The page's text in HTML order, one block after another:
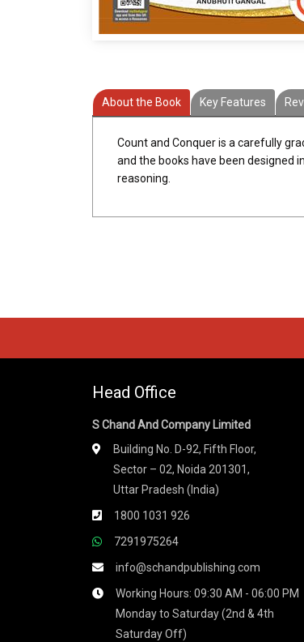
About the Book Key Features
Count and Conquer is a carefully
and the books have been designed
reasoning.
Head Office
S Chand And Company Limited
Building No. D-92, Fifth Floor,
Sector – 02, Noida 201301,
Uttar Pradesh (India)
1800 1031 926
7291975264
info@schandpublishing.com
Working Hours: 09:30 AM - 06:00 PM
Monday to Saturday (2nd & 4th
Saturday Off)